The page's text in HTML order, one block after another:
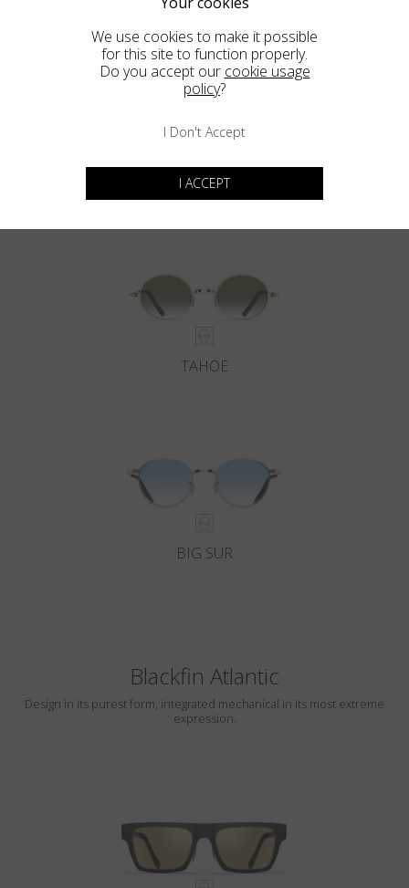
DEL MAR
TAHOE
BIG SUR
Blackfin Atlantic
Design in its purest form, integrated mechanical in its most extreme
expression.
We use cookies to make it possible
for this site to function properly.
Do you accept our cookie usage
policy?
I Don't Accept
I ACCEPT